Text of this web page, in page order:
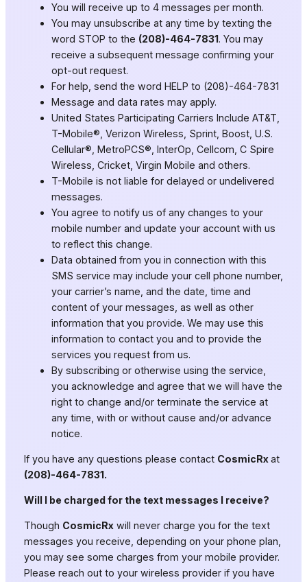
You will receive up to 4 messages per month.
You may unsubscribe at any time by texting the
word STOP to the (208)-464-7831. You may
receive a subsequent message confirming your
opt-out request.
For help, send the word HELP to (208)-464-7831
Message and data rates may apply.
United States Participating Carriers Include AT&T,
T-Mobile®, Verizon Wireless, Sprint, Boost, U.S.
Cellular®, MetroPCS®, InterOp, Cellcom, C Spire
Wireless, Cricket, Virgin Mobile and others.
T-Mobile is not liable for delayed or undelivered
messages.
You agree to notify us of any changes to your
mobile number and update your account with us
to reflect this change.
Data obtained from you in connection with this
SMS service may include your cell phone number,
your carrier’s name, and the date, time and
content of your messages, as well as other
information that you provide. We may use this
information to contact you and to provide the
services you request from us.
By subscribing or otherwise using the service,
you acknowledge and agree that we will have the
right to change and/or terminate the service at
any time, with or without cause and/or advance
notice.
If you have any questions please contact CosmicRxat
(208)-464-7831.
Will I be charged for the text messages I receive?
Though CosmicRxwill never charge you for the text
messages you receive, depending on your phone plan,
you may see some charges from your mobile provider.
Please reach out to your wireless provider if you have